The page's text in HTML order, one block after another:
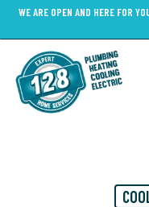
Skip
content
WE ARE OPEN AND HERE FOR